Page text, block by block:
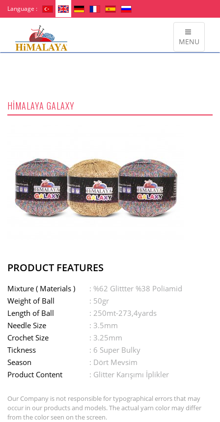
Language :
MENU
HİMALAYA GALAXY
PRODUCT FEATURES
Mixture ( Materials )
: %62 Glittter %38 Poliamid
Weight of Ball
: 50gr
Length of Ball
: 250mt-273,4yards
Needle Size
: 3.5mm
Crochet Size
: 3.25mm
Tickness
: 6 Super Bulky
Season
: Dört Mevsim
Product Content
: Glitter Karışımı İplikler
Our Company is not responsible for typographical errors that may
occur in our products and models. The actual yarn color may differ
from the color seen on the screen.